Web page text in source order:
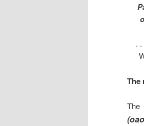
.
The
The